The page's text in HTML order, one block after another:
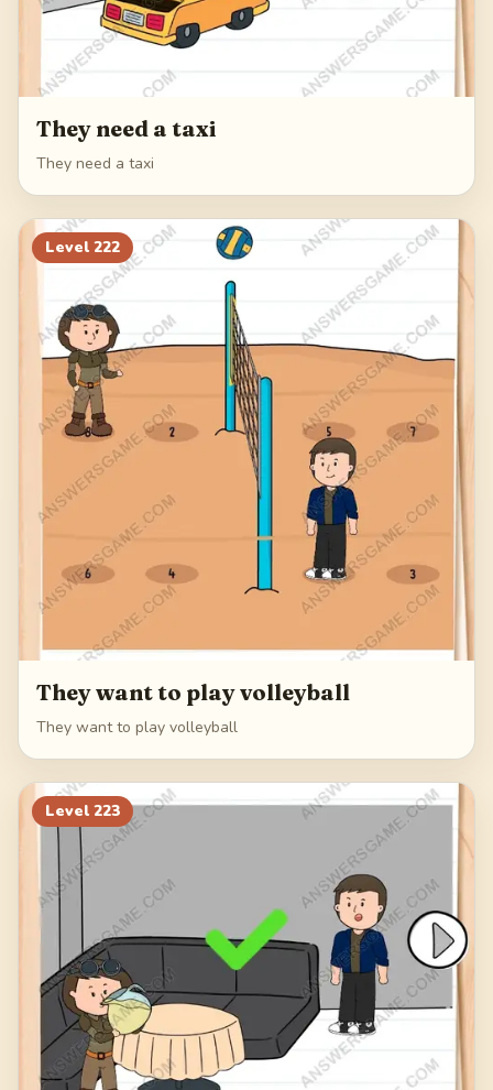
They need a taxi
They need a taxi
Level 222
They want to play volleyball
They want to play volleyball
Level 223